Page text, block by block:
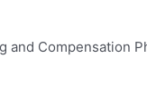
and Compensation